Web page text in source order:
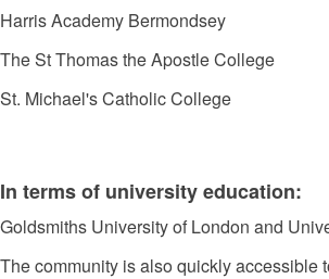
Harris Academy Bermondsey
The St Thomas the Apostle College
St. Michael's Catholic College
In terms of university education:
Goldsmiths University of London and
The community is also quickly